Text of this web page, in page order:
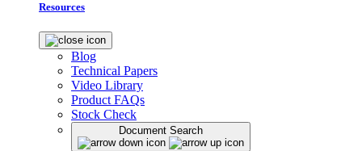
Resources
Blog
Technical Papers
Video Library
Product FAQs
Stock Check
Document Search